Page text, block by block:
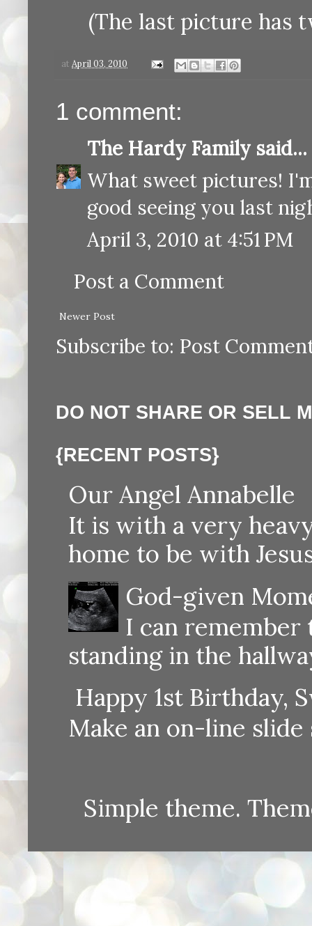
(The last picture has
at April 03, 2010
1 comment:
The Hardy Family said...
What sweet pictures!
good seeing you last
April 3, 2010 at 4:51 PM
Post a Comment
Newer Post
Subscribe to: Post
DO NOT SHARE OR SELL
{RECENT POSTS}
Our Angel Annabelle
It is with a very
home to be with
God-given
I can
standing in the
Happy 1st Birthday,
Make an on-line
Simple theme.